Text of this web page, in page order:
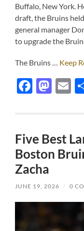
Buffalo, New York.
draft, the Bruins
general manager
to upgrade the
The Bruins … Keep
Five Best
Boston
Zacha
JUNE 19, 2026 / 0